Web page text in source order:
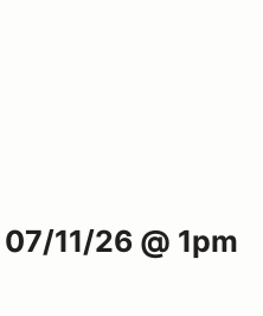
11/26 @ 1pm